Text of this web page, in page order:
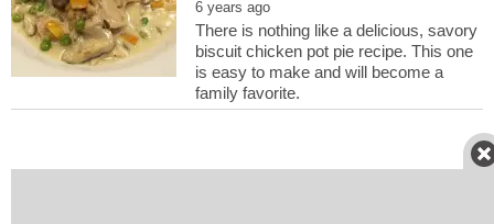
There is nothing like a delicious, savory
biscuit chicken pot pie recipe. This one
is easy to make and will become a